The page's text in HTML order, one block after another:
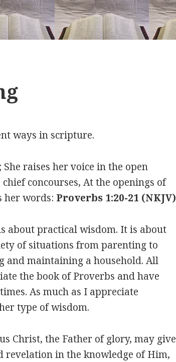
ways in scripture.
raises her voice in the open
concourses, At the openings of
her words: Proverbs 1:20-21 (NKJV)
about practical wisdom. It is about
of situations from parenting to
and maintaining a household. All
the book of Proverbs and have
As much as I appreciate
type of wisdom.
Christ, the Father of glory, may give
revelation in the knowledge of Him,